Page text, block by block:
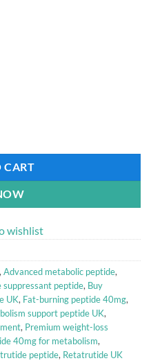
CART
wishlist
,Advanced metabolic peptide,
suppressant peptide, Buy
UK, Fat-burning peptide 40mg,
support peptide UK,
, Premium weight-loss
40mg for metabolism,
peptide, Retatrutide UK